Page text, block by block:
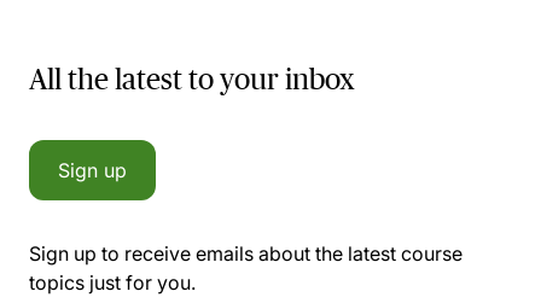
All the latest to your inbox
Sign up
Sign up to receive emails about the latest course
topics just for you.